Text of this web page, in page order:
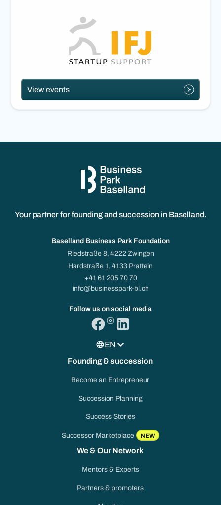
View events
Your partner for founding and succession in Baselland.
Baselland Business Park Foundation
Riedstraße 8, 4222 Zwingen
Hardstraße 1, 4133 Pratteln
+41 61 205 70 70
info@businesspark-bl.ch
Follow us on social media
EN
Founding & succession
Become an Entrepreneur
Succession Planning
Success Stories
Successor Marketplace NEW
We & Our Network
Mentors & Experts
Partners & promoters